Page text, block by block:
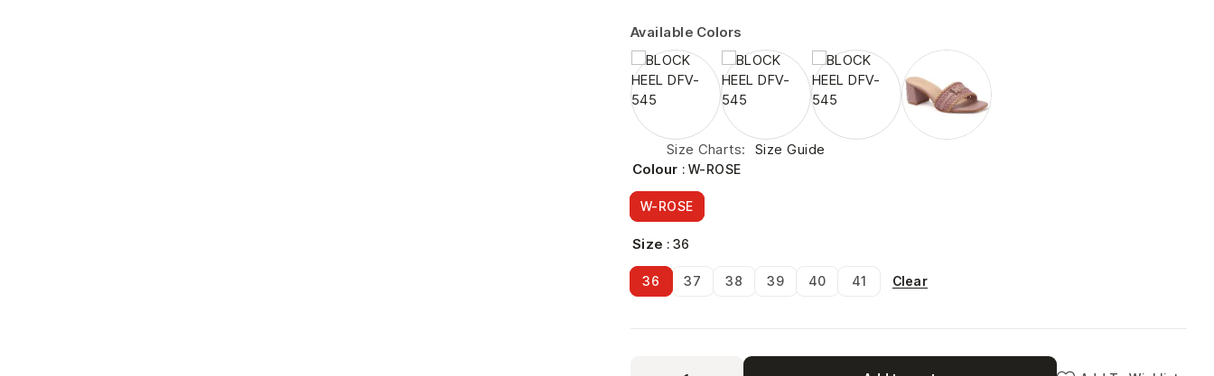
Available Colors
Size Charts
Size Guide
Colour : W-ROSE
W-ROSE
Size : 36
36 37 38 39 40 41 Clear